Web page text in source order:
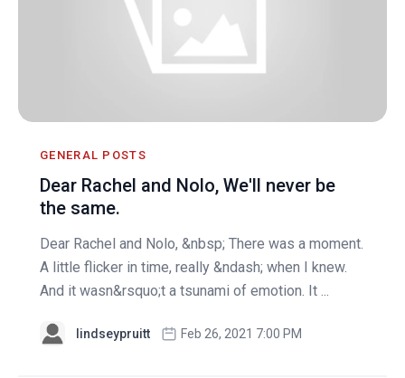
GENERAL POSTS
Dear Rachel and Nolo, We'll never be
the same.
Dear Rachel and Nolo, &nbsp; There was a moment.
A little flicker in time, really &ndash; when I knew.
And it wasn&rsquo;t a tsunami of emotion. It ...
lindseypruitt Feb 26, 2021 7:00 PM